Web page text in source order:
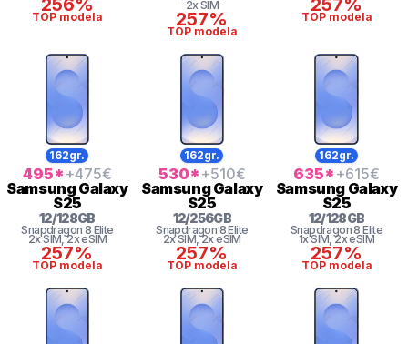
256%
TOP modela
2x SIM
257%
TOP modela
257%
TOP modela
162gr.
495* +475€
SamsungGalaxy
S25
12/128GB
Snapdragon 8 Elite
2x SIM, 2x eSIM
257%
TOP modela
162gr.
530* +510€
SamsungGalaxy
S25
12/256GB
Snapdragon 8 Elite
2x SIM, 2x eSIM
257%
TOP modela
162gr.
635* +615€
Samsung Galaxy
S25
12/128GB
Snapdragon 8 Elite
1x SIM, 2x eSIM
257%
TOP modela